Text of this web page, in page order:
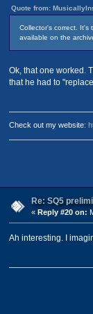
Quote from:
Collector's correct. It's
available on the
Ok, that one worked.
that he had to
Check out my website:
Re: SQ5
« Reply #20 on:
Ah interesting. I